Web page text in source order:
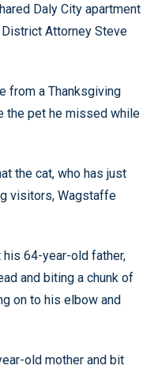
Daly City apartment
Attorney Steve
from a Thanksgiving
the pet he missed while
the cat, who has just
visitors, Wagstaffe
64-year-old father,
and biting a chunk of
on to his elbow and
old mother and bit